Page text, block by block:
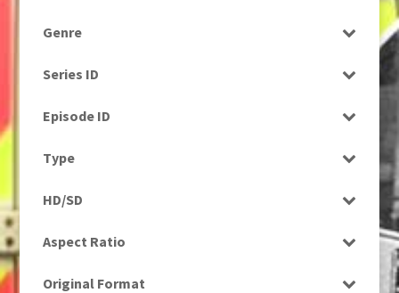
Genre
Series ID
Episode ID
Type
HD/SD
Aspect Ratio
Original Format